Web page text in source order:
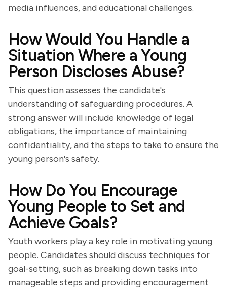
media influences, and educational challenges.
How Would You Handle a
Situation Where a Young
Person Discloses Abuse?
This question assesses the candidate's
understanding of safeguarding procedures. A
strong answer will include knowledge of legal
obligations, the importance of maintaining
confidentiality, and the steps to take to ensure the
young person's safety.
How Do You Encourage
Young People to Set and
Achieve Goals?
Youth workers play a key role in motivating young
people. Candidates should discuss techniques for
goal-setting, such as breaking down tasks into
manageable steps and providing encouragement